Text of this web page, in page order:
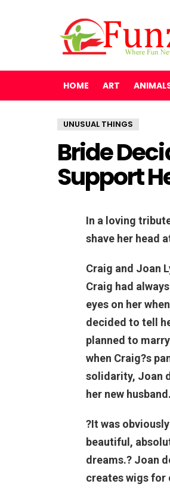
HOME ART
UNUSUAL THINGS
Bride
Support
In a loving
shave her head
Craig and Joan
Craig had
eyes on her
decided to tell
planned to
when Craig?s
solidarity, Joan
her new husband.
?It was
beautiful,
dreams.? Joan
creates wigs for